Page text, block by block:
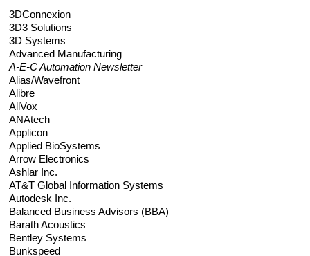
NEWS: RELATED INDUSTRY NEWS
EXECUTIVE INTERVIEWS
SOFTWARE
SERVICES
GLOSSARY
CAIROWEST
BIO
PORTFOLIO
PHOTOGRAPHY
CONSULTING SERVICES
RESEARCH/ANALYSIS
REQUIREMENTS/SPECIFICATIONS
TECHNICAL
WRITING/DOCUMENTATION
INDUSTRIAL/INTERACTION
DESIGN
CONTACT
3DConnexion
3D3 Solutions
3D Systems
Advanced Manufacturing
A-E-C Automation Newsletter
Alias/Wavefront
Alibre
AllVox
ANAtech
Applicon
Applied BioSystems
Arrow Electronics
Ashlar Inc.
AT&T Global Information Systems
Autodesk Inc.
Balanced Business Advisors (BBA)
Barath Acoustics
Bentley Systems
Bunkspeed